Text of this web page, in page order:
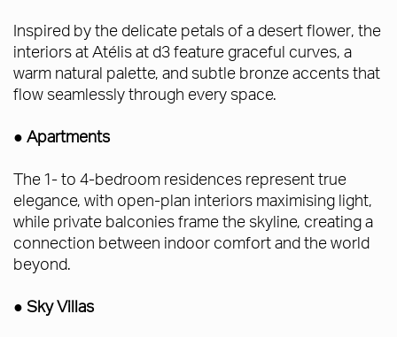
Inspired by the delicate petals of a desert flower, the
interiors at Atélis at d3 feature graceful curves, a
warm natural palette, and subtle bronze accents that
flow seamlessly through every space.
● Apartments
The 1- to 4-bedroom residences represent true
elegance, with open-plan interiors maximising light,
while private balconies frame the skyline, creating a
connection between indoor comfort and the world
beyond.
● Sky Villas